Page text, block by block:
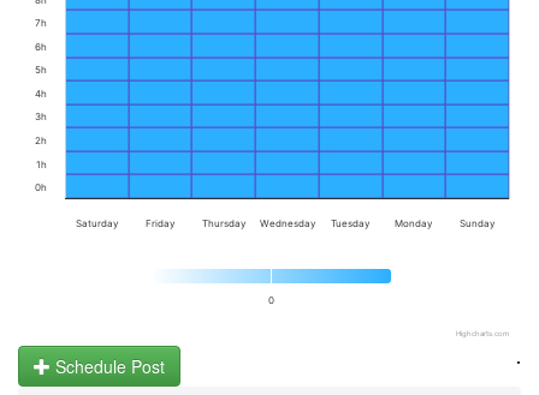
0
Saturday Friday Thursday Wednesday Tuesday Monday Sunday
0h
1h
2h
3h
4h
5h
6h
7h
Highcharts.com
.
Schedule Post